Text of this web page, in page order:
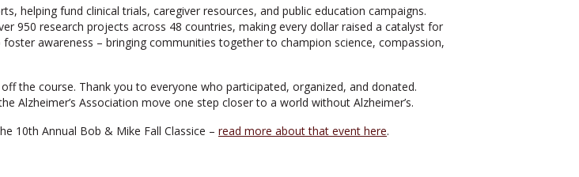
helping fund clinical trials, caregiver resources, and public education campaigns.
950 research projects across 48 countries, making every dollar raised a catalyst for
awareness – bringing communities together to champion science, compassion,
the course. Thank you to everyone who participated, organized, and donated.
Alzheimer’s Association move one step closer to a world without Alzheimer’s.
10th Annual Bob & Mike Fall Classice – read more about that event here.